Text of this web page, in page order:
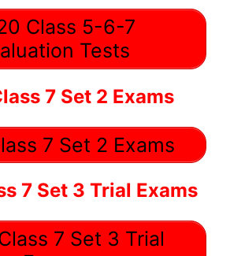
Class 5-6-7
Tests
7 Set 2 Exams
7 Set 2 Exams
7 Set 3 Trial Exams
7 Set 3 Trial